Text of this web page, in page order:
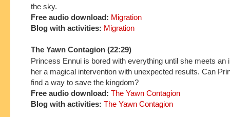
the sky.
Free audio download: Migration
Blog with activities: Migration
The Yawn Contagion (22:29)
Princess Ennui is bored with everything until she meets an
her a magical intervention with unexpected results. Can
find a way to save the kingdom?
Free audio download: The Yawn Contagion
Blog with activities: The Yawn Contagion